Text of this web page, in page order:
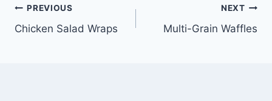
Post
navigation
PREVIOUS
Chicken Salad Wraps
NEXT
Multi-Grain Waffles